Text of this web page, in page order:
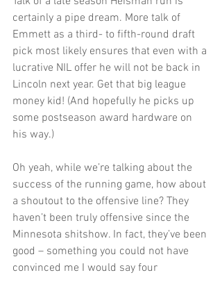
certainly a pipe dream. More talk of
Emmett as a third- to fifth-round draft
pick most likely ensures that even with a
lucrative NIL offer he will not be back in
Lincoln next year. Get that big league
money kid! (And hopefully he picks up
some postseason award hardware on
his way.)
Oh yeah, while we’re talking about the
success of the running game, how about
a shoutout to the offensive line? They
haven’t been truly offensive since the
Minnesota shitshow. In fact, they’ve been
good – something you could not have
convinced me I would say four